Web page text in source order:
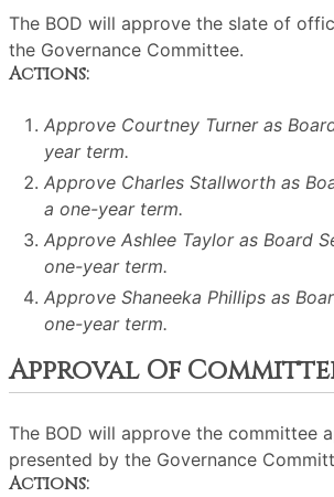
The BOD will approve the slate of
the Governance Committee.
Actions:
Approve Courtney Turner as
year term.
Approve Charles Stallworth as
a one-year term.
Approve Ashlee Taylor as Board
one-year term.
Approve Shaneeka Phillips as
one-year term.
Approval Of
The BOD will approve the committee
presented by the Governance
Actions: